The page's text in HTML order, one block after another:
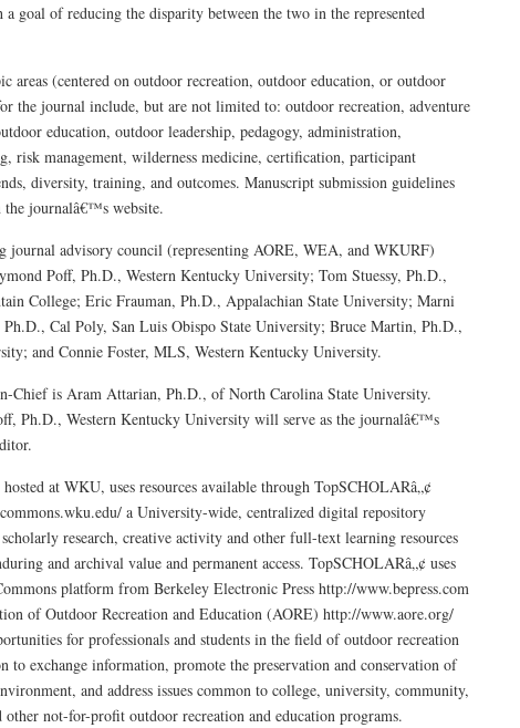
a goal of reducing the disparity between the two in the represented
areas (centered on outdoor recreation, outdoor education, or outdoor
the journal include, but are not limited to: outdoor recreation, adventure
education, outdoor leadership, pedagogy, administration,
risk management, wilderness medicine, certification, participant
diversity, training, and outcomes. Manuscript submission guidelines
the journalâ€™s website.
journal advisory council (representing AORE, WEA, and WKURF)
Poff, Ph.D., Western Kentucky University; Tom Stuessy, Ph.D.,
College; Eric Frauman, Ph.D., Appalachian State University; Marni
Ph.D., Cal Poly, San Luis Obispo State University; Bruce Martin, Ph.D.,
and Connie Foster, MLS, Western Kentucky University.
Chief is Aram Attarian, Ph.D., of North Carolina State University.
Ph.D., Western Kentucky University will serve as the journalâ€™s
at WKU, uses resources available through TopSCHOLARâ„¢
a University-wide, centralized digital repository
research, creative activity and other full-text learning resources
and archival value and permanent access. TopSCHOLARâ„¢ uses
platform from Berkeley Electronic Press http://www.bepress.com
of Outdoor Recreation and Education (AORE) http://www.aore.org/
for professionals and students in the field of outdoor recreation
to exchange information, promote the preservation and conservation of
and address issues common to college, university, community,
not-for-profit outdoor recreation and education programs.